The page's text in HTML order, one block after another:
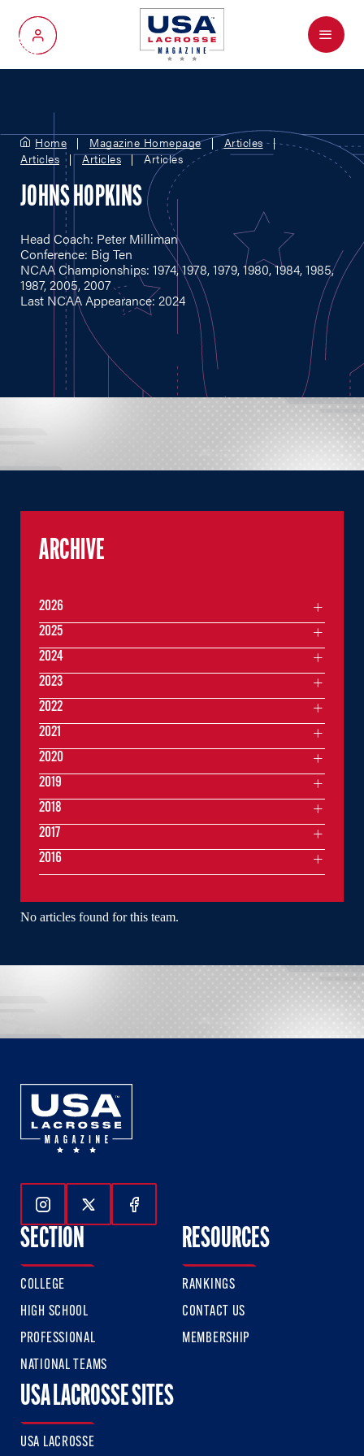
My Account
Menu
Home Magazine Homepage
Articles
Articles
Articles Articles
JOHNS HOPKINS
Head Coach: Peter Milliman
Conference: Big Ten
NCAA Championships: 1974, 1978, 1979, 1980, 1984, 1985,
1987, 2005, 2007
Last NCAA Appearance: 2024
No articles found for this team.
ARCHIVE
2026
2025
2024
2023
2022
2021
2020
2019
2018
2017
2016
Follow Us On Instagram
Follow Us On Twitter
Follow Us On Facebook
SECTION
COLLEGE
HIGH SCHOOL
PROFESSIONAL
NATIONAL TEAMS
RESOURCES
RANKINGS
CONTACT US
MEMBERSHIP
USA LACROSSE SITES
USA LACROSSE